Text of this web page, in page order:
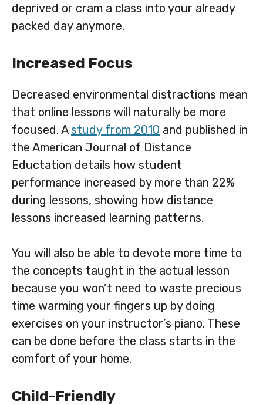
deprived or cram a class into your already
packed day anymore.
Increased Focus
Decreased environmental distractions mean
that online lessons will naturally be more
focused. Astudy from 2010 and published in
the American Journal of Distance
Eductation details how student
performance increased by more than 22%
during lessons, showing how distance
lessons increased learning patterns.
You will also be able to devote more time to
the concepts taught in the actual lesson
because you won’t need to waste precious
time warming your fingers up by doing
exercises on your instructor’s piano. These
can be done before the class starts in the
comfort of your home.
Child-Friendly